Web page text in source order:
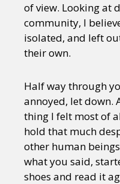
of view. Looking at
community, I
isolated, and left
their own.
Half way through
annoyed, let down.
thing I felt most of
hold that much
other human
what you said,
shoes and read it